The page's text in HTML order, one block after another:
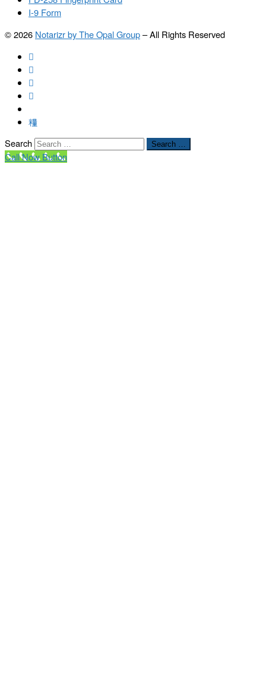
I-9 Form
© 2026 Notarizr by The Opal Group–All Rights Reserved
Search Search …
Call Now Button